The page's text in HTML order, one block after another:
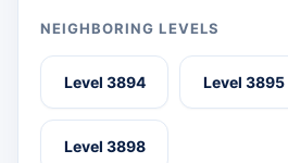
NEIGHBORING LEVELS
Level 3894 Level 3895
Level 3898